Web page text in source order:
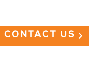
CONTACT US